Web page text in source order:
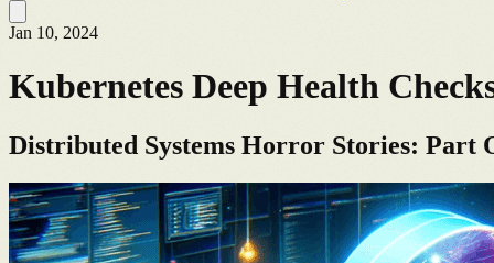
Jan 10, 2024
Kubernetes Deep Health
Distributed Systems Horror Stories: Part